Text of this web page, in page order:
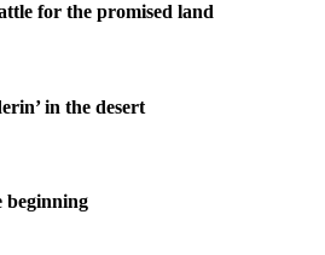
for the promised land
in the desert
beginning